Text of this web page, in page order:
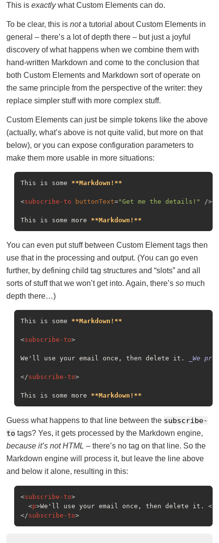
This is exactlywhat Custom Elements can do.
To be clear, this is nota tutorial about Custom Elements in
general – there’s a lot of depth there – but just a joyful
discovery of what happens when we combine them with
hand-written Markdown and come to the conclusion that
both Custom Elements and Markdown sort of operate on
the same principle from the perspective of the writer: they
replace simpler stuff with more complex stuff.
Custom Elements can just be simple tokens like the above
(actually, what’s above is not quite valid, but more on that
below), or you can expose configuration parameters to
make them more usable in more situations:
This is some **Markdown!**
<subscribe-to buttonText="Get me the details!" />
This is some more **Markdown!**
You can even put stuff between Custom Element tags then
use that in the processing and output. (You can go even
further, by defining child tag structures and “slots” and all
sorts of stuff that we won’t get into. Again, there’s so much
depth there…)
This is some **Markdown!**
<subscribe-to>
We'll use your email once, then delete it. _We
</subscribe-to>
This is some more **Markdown!**
Guess what happens to that line between the subscribe-
to tags? Yes, it gets processed by the Markdown engine,
because it’s not HTML – there’s no tag on that line. So the
Markdown engine will process it, but leave the line above
and below it alone, resulting in this:
<subscribe-to>
<p>We'll use your email once, then delete it. <
</subscribe-to>